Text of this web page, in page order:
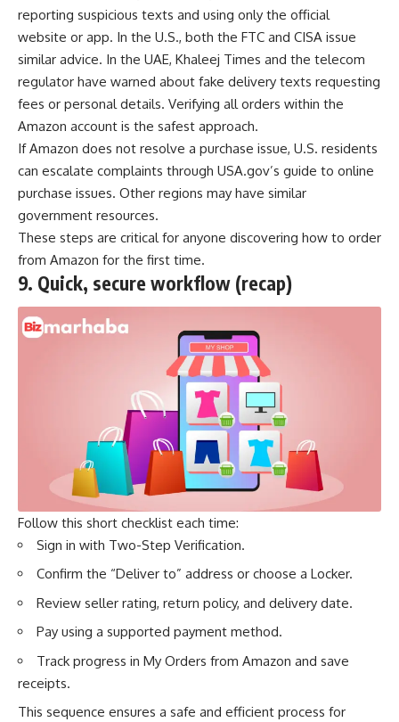
reporting suspicious texts and using only the official
website or app. In the U.S., both the FTC and CISA issue
similar advice. In the UAE, Khaleej Times and the telecom
regulator have warned about fake delivery texts requesting
fees or personal details. Verifying all orders within the
Amazon account is the safest approach.
If Amazon does not resolve a purchase issue, U.S. residents
can escalate complaints through USA.gov’s guide to online
purchase issues. Other regions may have similar
government resources.
These steps are critical for anyone discovering how to order
from Amazon for the first time.
9. Quick, secure workflow (recap)
Follow this short checklist each time:
Sign in with Two-Step Verification.
Confirm the “Deliver to” address or choose a Locker.
Review seller rating, return policy, and delivery date.
Pay using a supported payment method.
Track progress in My Orders from Amazon and save
receipts.
This sequence ensures a safe and efficient process for